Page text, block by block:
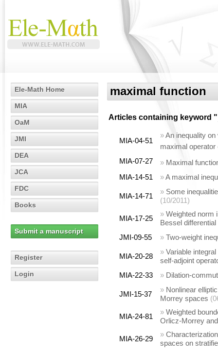
Ele-Math Home
MIA
OaM
JMI
DEA
JCA
FDC
Books
Submit a manuscript
Register
Login
maximal function
Articles containing keyword "
MIA-04-51
»An inequality
maximal
MIA-07-27
» Maximal
MIA-14-51
»A maximal
MIA-14-71
» Some
(10/2011)
MIA-17-25
» Weighted norm
Bessel
JMI-09-55
» Two-weight
MIA-20-28
» Variable
self-adjoint
MIA-22-33
» Dilation-
JMI-15-37
» Nonlinear
Morrey spaces
MIA-24-81
» Weighted
Orlicz-Morrey
MIA-26-29
»
spaces on